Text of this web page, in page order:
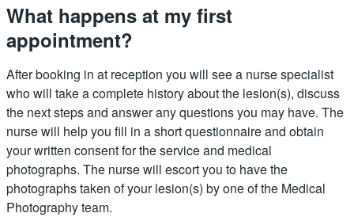
What happens at my first
appointment?
After booking in at reception you will see a nurse specialist
who will take a complete history about the lesion(s), discuss
the next steps and answer any questions you may have. The
nurse will help you fill in a short questionnaire and obtain
your written consent for the service and medical
photographs. The nurse will escort you to have the
photographs taken of your lesion(s) by one of the Medical
Photography team.